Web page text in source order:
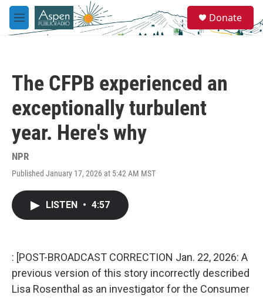
Skip to main content
M
e
e
a
Donate
The CFPB experienced an
exceptionally turbulent
year. Here's why
NPR
Published January 17, 2026 at 5:42 AM MST
LISTEN • 4:57
: [POST-BROADCAST CORRECTION Jan. 22, 2026: A
previous version of this story incorrectly described
Lisa Rosenthal as an investigator for the Consumer